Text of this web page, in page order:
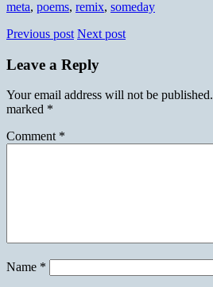
meta, poems, remix, someday
Previous post Next post
Leave a Reply
Your email address will not be published.
marked *
Comment *
Name *